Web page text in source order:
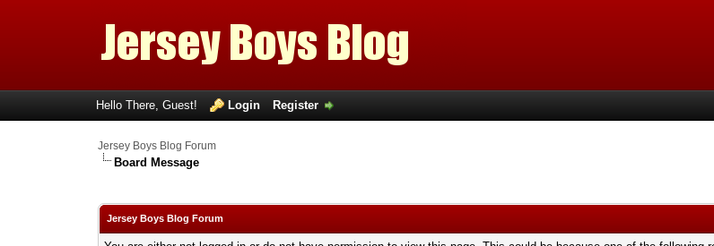
Hello There, Guest! Login Register
Jersey Boys Blog Forum
Board Message
Jersey Boys Blog Forum